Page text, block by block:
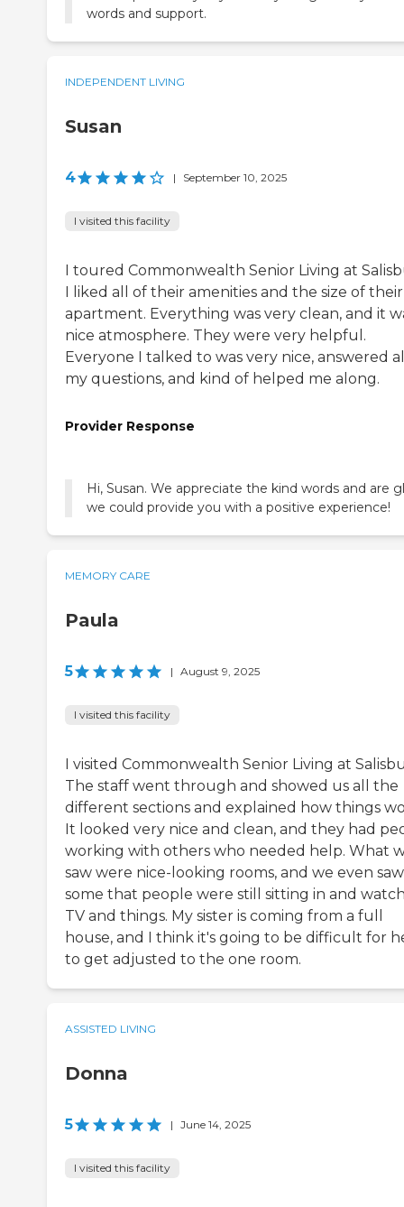
words and support.
INDEPENDENT LIVING
Susan
4 | September 10, 2025
I visited this facility
I toured Commonwealth Senior Living at
I liked all of their amenities and the size of their
apartment. Everything was very clean, and it
nice atmosphere. They were very helpful.
Everyone I talked to was very nice, answered
my questions, and kind of helped me along.
Provider Response
Hi, Susan. We appreciate the kind words and are
we could provide you with a positive experience!
MEMORY CARE
Paula
5 | August 9, 2025
I visited this facility
I visited Commonwealth Senior Living at
The staff went through and showed us all the
different sections and explained how things
It looked very nice and clean, and they had
working with others who needed help. What
saw were nice-looking rooms, and we even saw
some that people were still sitting in and
TV and things. My sister is coming from a full
house, and I think it's going to be difficult for
to get adjusted to the one room.
ASSISTED LIVING
Donna
5 | June 14, 2025
I visited this facility